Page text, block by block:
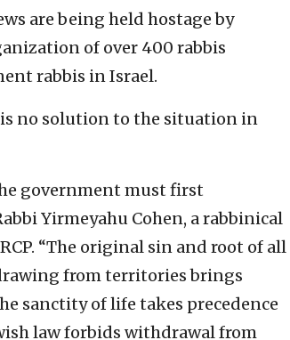
are being held hostage by
of over 400 rabbis
rabbis in Israel.
no solution to the situation in
government must first
Yirmeyahu Cohen, a rabbinical
“The original sin and root of all
from territories brings
sanctity of life takes precedence
law forbids withdrawal from